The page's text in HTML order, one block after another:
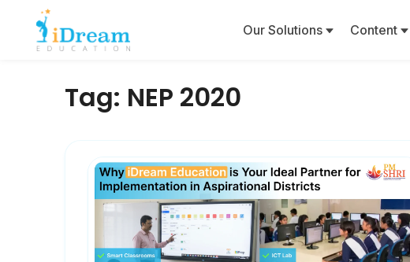
Our Solutions Content
Tag: NEP 2020